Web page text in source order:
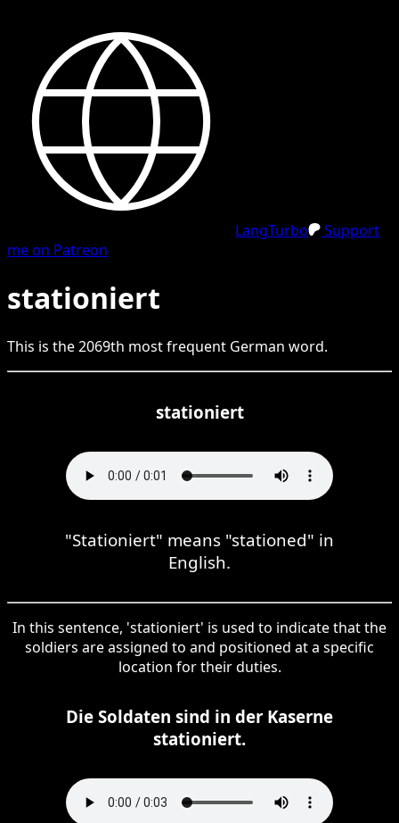
LangTurbo
Support
me on Patreon
stationiert
This is the2069th most frequent German word.
stationiert
"Stationiert" means "stationed" in
English.
In this sentence, 'stationiert' is used to indicate that the
soldiers are assigned to and positioned at a specific
location for their duties.
Die Soldaten sind in der Kaserne
stationiert.